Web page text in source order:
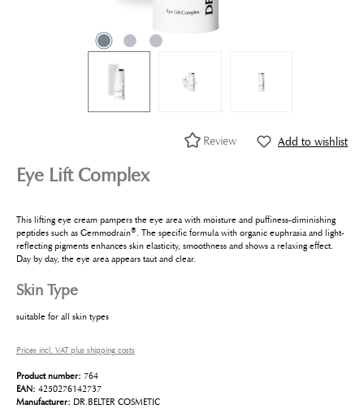
Add to wishlist
Review
Eye Lift Complex
This lifting eye cream pampers the eye area with moisture and puffiness-diminishing
peptides such as Gemmodrain®. The specific formula with organic euphrasia and light-
reflecting pigments enhances skin elasticity, smoothness and shows a relaxing effect.
Day by day, the eye area appears taut and clear.
Skin Type
suitable for all skin types
Prices incl. VAT plus shipping costs
Product number: 764
EAN: 4250276142737
Manufacturer: DR.BELTER COSMETIC